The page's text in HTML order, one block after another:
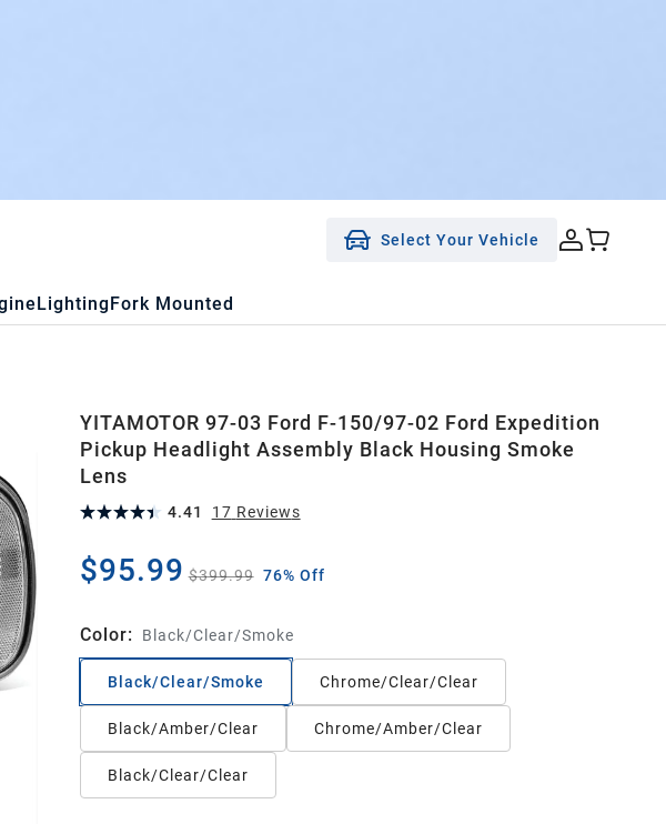
Select Your Vehicle
LightingFork Mounted
YITAMOTOR 97-03 Ford F-150/97-02 Ford Expedition
Pickup Headlight Assembly Black Housing Smoke
Lens
4.41 17 Reviews
$95.99 $399.99 76% Off
Color: Black/Clear/Smoke
Black/Clear/Smoke Chrome/Clear/Clear
Black/Amber/Clear Chrome/Amber/Clear
Black/Clear/Clear